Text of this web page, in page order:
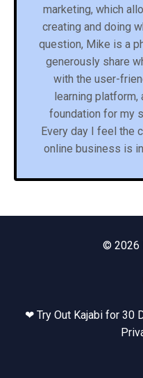
marketing, which
creating and doing
question, Mike is a
generously share
with the user-
learning
foundation for my
Every day I feel the
online business is
© 2026
❤ Try Out Kajabi for 30